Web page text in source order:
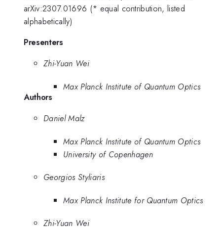
arXiv:2307.01696 (* equal contribution, listed
alphabetically)
Presenters
Zhi-Yuan Wei
Max Planck Institute of Quantum Optics
Authors
Daniel Malz
Max Planck Institute of Quantum Optics
University of Copenhagen
Georgios Styliaris
Max Planck Institute for Quantum Optics
Zhi-Yuan Wei